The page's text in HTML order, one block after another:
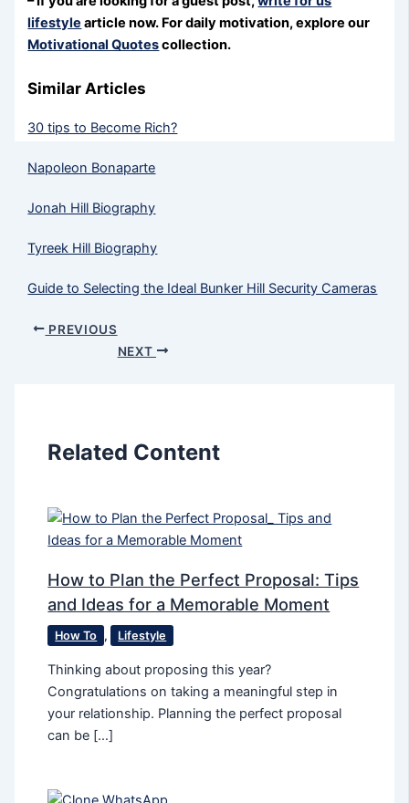
lifestyle article now. For daily motivation, explore our
Motivational Quotescollection.
Similar Articles
30 tips to Become Rich?
Napoleon Bonaparte
Jonah Hill Biography
Tyreek Hill Biography
Guide to Selecting the Ideal Bunker Hill Security Cameras
PREVIOUS
NEXT
Related Content
How to Plan the Perfect Proposal: Tips
and Ideas for a Memorable Moment
How To , Lifestyle
Thinking about proposing this year?
Congratulations on taking a meaningful step in
your relationship. Planning the perfect proposal
can be […]